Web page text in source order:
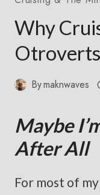
Why
Otroverts
Bymaknwaves
Maybe
After All
For most of my